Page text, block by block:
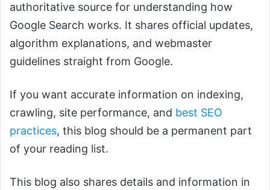
authoritative source for understanding how
Google Search works. It shares official updates,
algorithm explanations, and webmaster
guidelines straight from Google.
If you want accurate information on indexing,
crawling, site performance, and best SEO
practices, this blog should be a permanent part
of your reading list.
This blog also shares details and information in